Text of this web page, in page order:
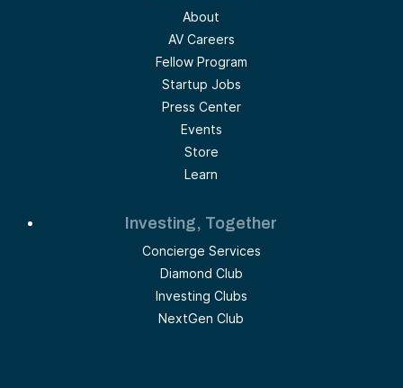
About
AV Careers
Fellow Program
Startup Jobs
Press Center
Events
Store
Learn
Investing, Together
Concierge Services
Diamond Club
Investing Clubs
NextGen Club